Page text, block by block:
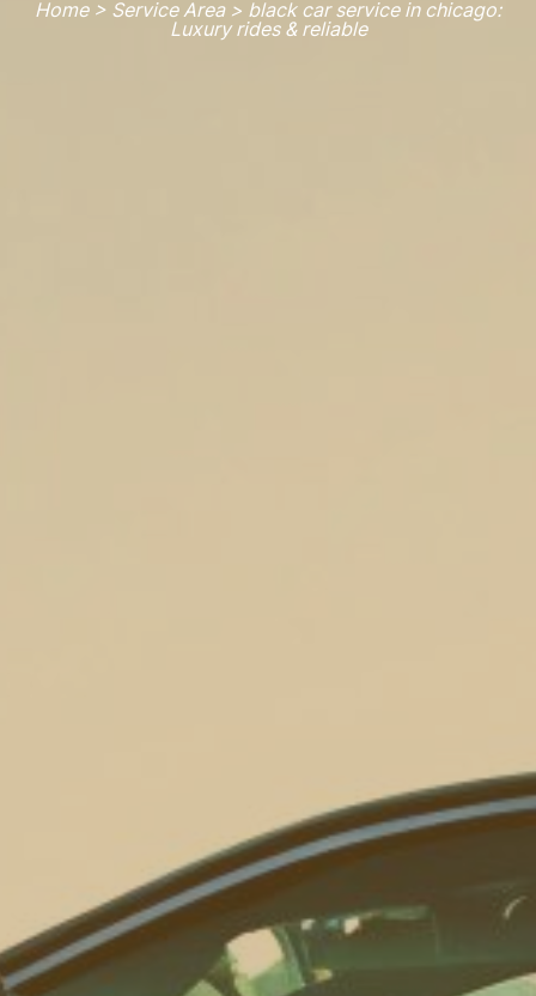
Home > Service Area > black car service in chicago:
Luxury rides & reliable